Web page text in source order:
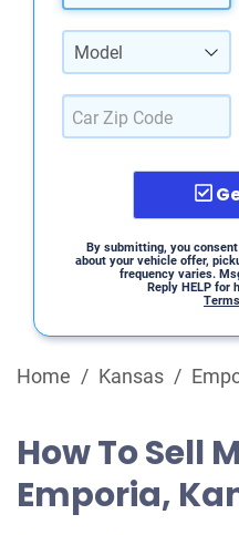
Model
By submitting, you
about your vehicle offer,
frequency varies.
Reply HELP for
Terms
Home / Kansas /
How To Sell
Emporia,